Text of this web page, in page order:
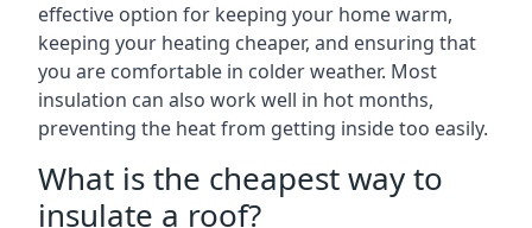
effective option for keeping your home warm,
keeping your heating cheaper, and ensuring that
you are comfortable in colder weather. Most
insulation can also work well in hot months,
preventing the heat from getting inside too easily.
What is the cheapest way to
insulate a roof?